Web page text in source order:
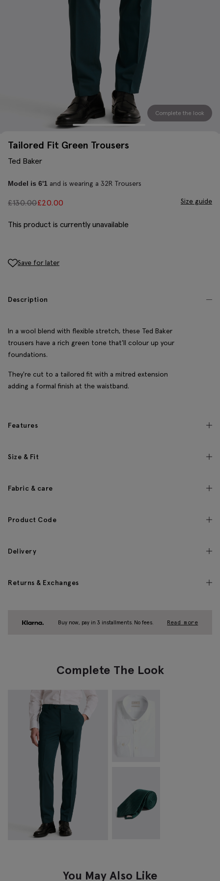
Complete the look
Tailored Fit Green Trousers
Ted Baker
Model is 6'1 and is wearing a 32R Trousers
£130.00£20.00 Size guide
This product is currently unavailable
Save for later
Description
In a wool blend with flexible stretch, these Ted Baker
trousers have a rich green tone that'll colour up your
foundations.
They're cut to a tailored fit with a mitred extension
adding a formal finish at the waistband.
Features
Size & Fit
Fabric & care
Product Code
Delivery
Returns & Exchanges
Buy now, pay in 3 installments. No fees. Read more
Complete The Look
You May Also Like